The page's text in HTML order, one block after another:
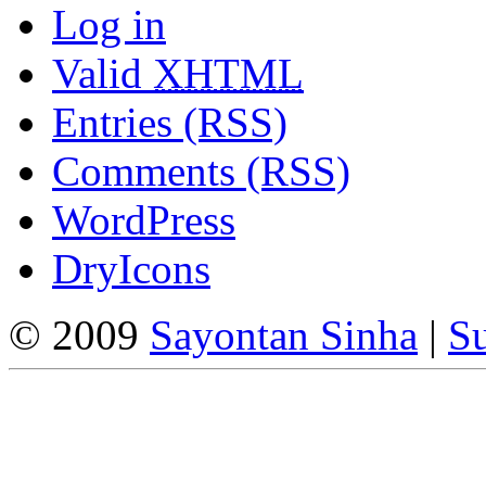
Log in
Valid XHTML
Entries (RSS)
Comments (RSS)
WordPress
DryIcons
© 2009 Sayontan Sinha |